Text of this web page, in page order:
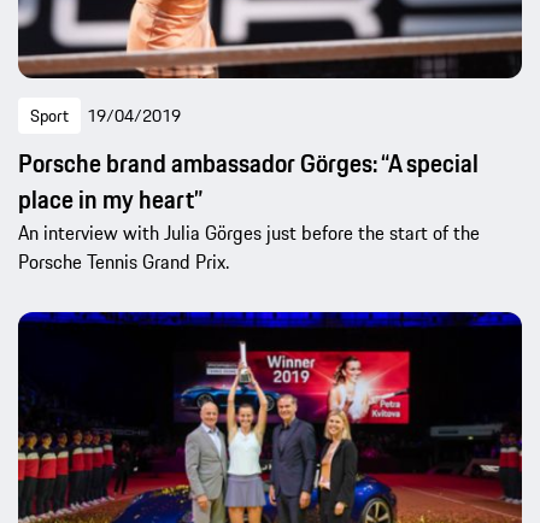
Sport 19/04/2019
Porsche brand ambassador Görges: “A special
place in my heart”
An interview with Julia Görges just before the start of the
Porsche Tennis Grand Prix.